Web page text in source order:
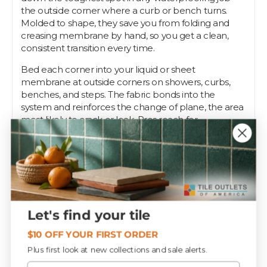
the outside corner where a curb or bench turns.
Molded to shape, they save you from folding and
creasing membrane by hand, so you get a clean,
consistent transition every time.
Bed each corner into your liquid or sheet
membrane at outside corners on showers, curbs,
benches, and steps. The fabric bonds into the
system and reinforces the change of plane, the area
most likely to crack or leak. Pros reach for
preformed corners because a hand-cut corner is
only as good as the installer on a bad day.
Tile Outlets stocks NAC PFO corners alongside the
seam tape and primers that complete the
assembly.
Specifications
Let's find your tile
$10 OFF YOUR FIRST ORDER
Plus first look at new collections and sale alerts.